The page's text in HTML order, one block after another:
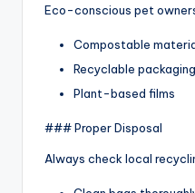
Eco-conscious pet
Compostable
Recyclable packaging
Plant-based films
### Proper Disposal
Always check local